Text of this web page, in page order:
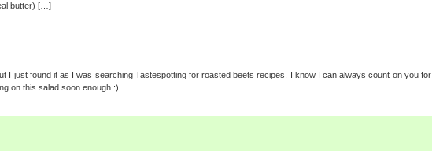
butter) […]
I just found it as I was searching Tastespotting for roasted beets recipes. I know I can always count on you for
on this salad soon enough :)